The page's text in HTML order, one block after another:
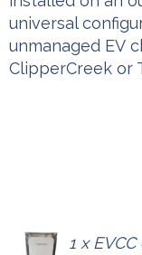
universal
unmanaged EV
ClipperCreek or
1 x